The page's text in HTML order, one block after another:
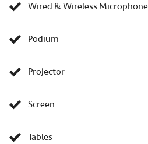
Wired & Wireless Microphone
Podium
Projector
Screen
Tables